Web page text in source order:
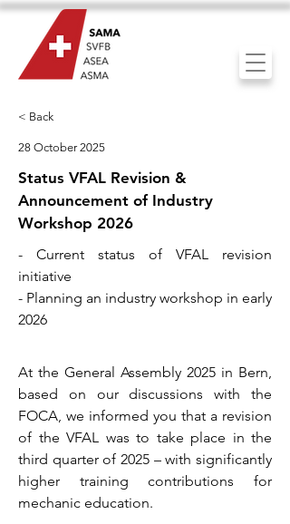
< Back
28 October 2025
Status VFAL Revision &
Announcement of Industry
Workshop 2026
- Current status of VFAL revision
initiative
- Planning an industry workshop in early
2026
At the General Assembly 2025 in Bern,
based on our discussions with the
FOCA, we informed you that a revision
of the VFAL was to take place in the
third quarter of 2025 – with significantly
higher training contributions for
mechanic education.